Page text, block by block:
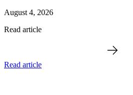
August 4, 2026
Read article
Read article